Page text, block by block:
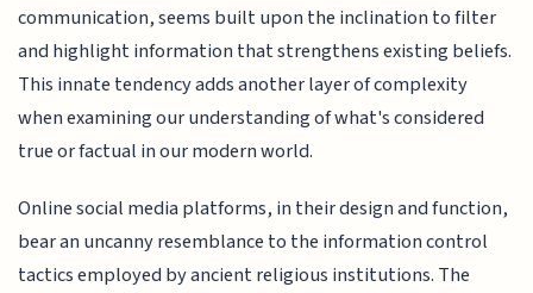
communication, seems built upon the inclination to filter
and highlight information that strengthens existing beliefs.
This innate tendency adds another layer of complexity
when examining our understanding of what's considered
true or factual in our modern world.
Online social media platforms, in their design and function,
bear an uncanny resemblance to the information control
tactics employed by ancient religious institutions. The